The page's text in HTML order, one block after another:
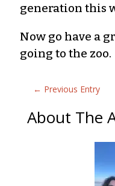
generation this
Now go have a
going to the zoo.
← Previous Entry
About The